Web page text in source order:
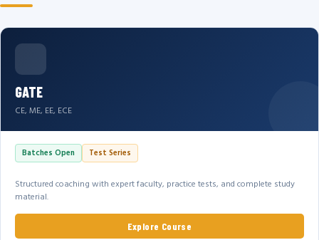
GATE
CE, ME, EE, ECE
Batches Open Test Series
Structured coaching with expert faculty, practice tests, and complete study
material.
Explore Course